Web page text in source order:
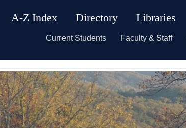
A-Z Index Directory Libraries
Current Students Faculty & Staff